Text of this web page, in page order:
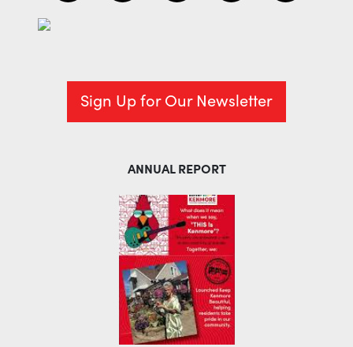
Sign Up for Our Newsletter
ANNUAL REPORT